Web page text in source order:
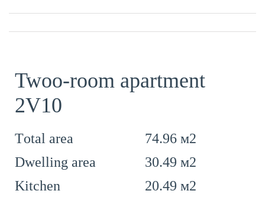
Twoo-room apartment
2V10
Тotal area
74.96 м2
Dwelling area
30.49 м2
Kitchen
20.49 м2